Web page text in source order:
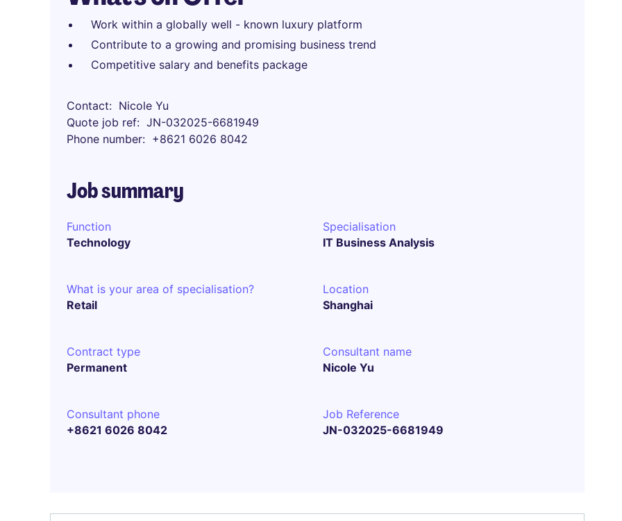
Work within a globally well - known luxury platform
Contribute to a growing and promising business trend
Competitive salary and benefits package
Contact
Nicole Yu
Quote job ref
JN-032025-6681949
Phone number
+8621 6026 8042
Job summary
Function
Technology
Specialisation
IT Business Analysis
What is your area of specialisation?
Retail
Location
Shanghai
Contract type
Permanent
Consultant name
Nicole Yu
Consultant phone
+8621 6026 8042
Job Reference
JN-032025-6681949